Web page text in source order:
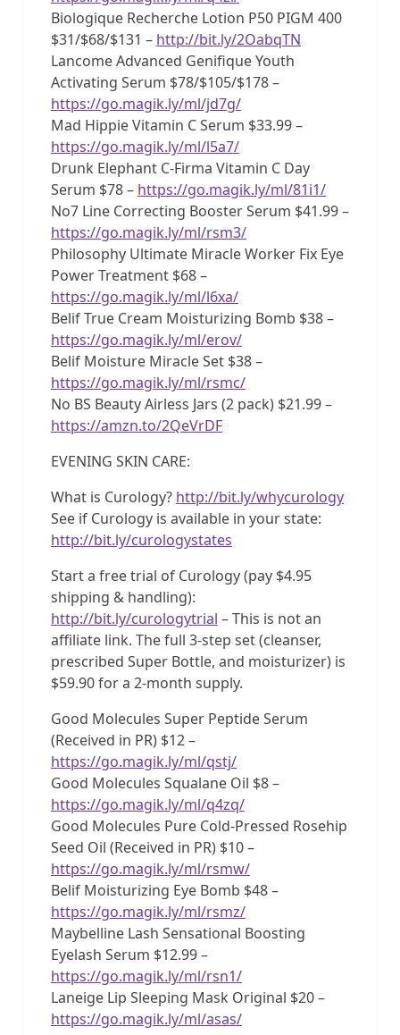
Biologique Recherche Lotion P50 PIGM 400
$31/$68/$131 – http://bit.ly/2OabqTN
Lancome Advanced Genifique Youth
Activating Serum $78/$105/$178 –
https://go.magik.ly/ml/jd7g/
Mad Hippie Vitamin C Serum $33.99 –
https://go.magik.ly/ml/l5a7/
Drunk Elephant C-Firma Vitamin C Day
Serum $78 – https://go.magik.ly/ml/81i1/
No7 Line Correcting Booster Serum $41.99 –
https://go.magik.ly/ml/rsm3/
Philosophy Ultimate Miracle Worker Fix Eye
Power Treatment $68 –
https://go.magik.ly/ml/l6xa/
Belif True Cream Moisturizing Bomb $38 –
https://go.magik.ly/ml/erov/
Belif Moisture Miracle Set $38 –
https://go.magik.ly/ml/rsmc/
No BS Beauty Airless Jars (2 pack) $21.99 –
https://amzn.to/2QeVrDF
EVENING SKIN CARE:
What is Curology? http://bit.ly/whycurology
See if Curology is available in your state:
http://bit.ly/curologystates
Start a free trial of Curology (pay $4.95
shipping & handling):
http://bit.ly/curologytrial – This is not an
affiliate link. The full 3-step set (cleanser,
prescribed Super Bottle, and moisturizer) is
$59.90 for a 2-month supply.
Good Molecules Super Peptide Serum
(Received in PR) $12 –
https://go.magik.ly/ml/qstj/
Good Molecules Squalane Oil $8 –
https://go.magik.ly/ml/q4zq/
Good Molecules Pure Cold-Pressed Rosehip
Seed Oil (Received in PR) $10 –
https://go.magik.ly/ml/rsmw/
Belif Moisturizing Eye Bomb $48 –
https://go.magik.ly/ml/rsmz/
Maybelline Lash Sensational Boosting
Eyelash Serum $12.99 –
https://go.magik.ly/ml/rsn1/
Laneige Lip Sleeping Mask Original $20 –
https://go.magik.ly/ml/asas/